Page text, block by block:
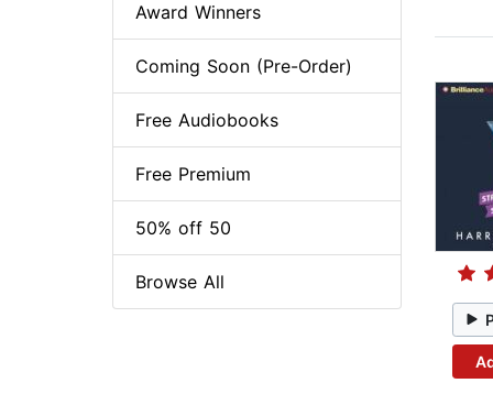
Award Winners
Coming Soon (Pre-Order)
Free Audiobooks
Free Premium
50% off 50
Browse All